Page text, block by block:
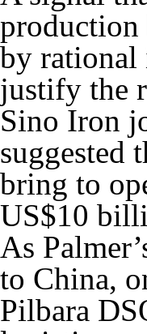
production
by rational
justify the
Sino Iron
suggested
bring to
US$10
As
to China,
Pilbara